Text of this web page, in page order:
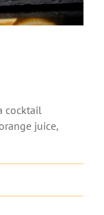
cocktail
juice,